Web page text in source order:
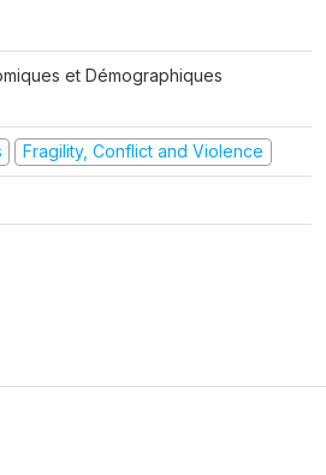
et Démographiques
Fragility, Conflict and Violence